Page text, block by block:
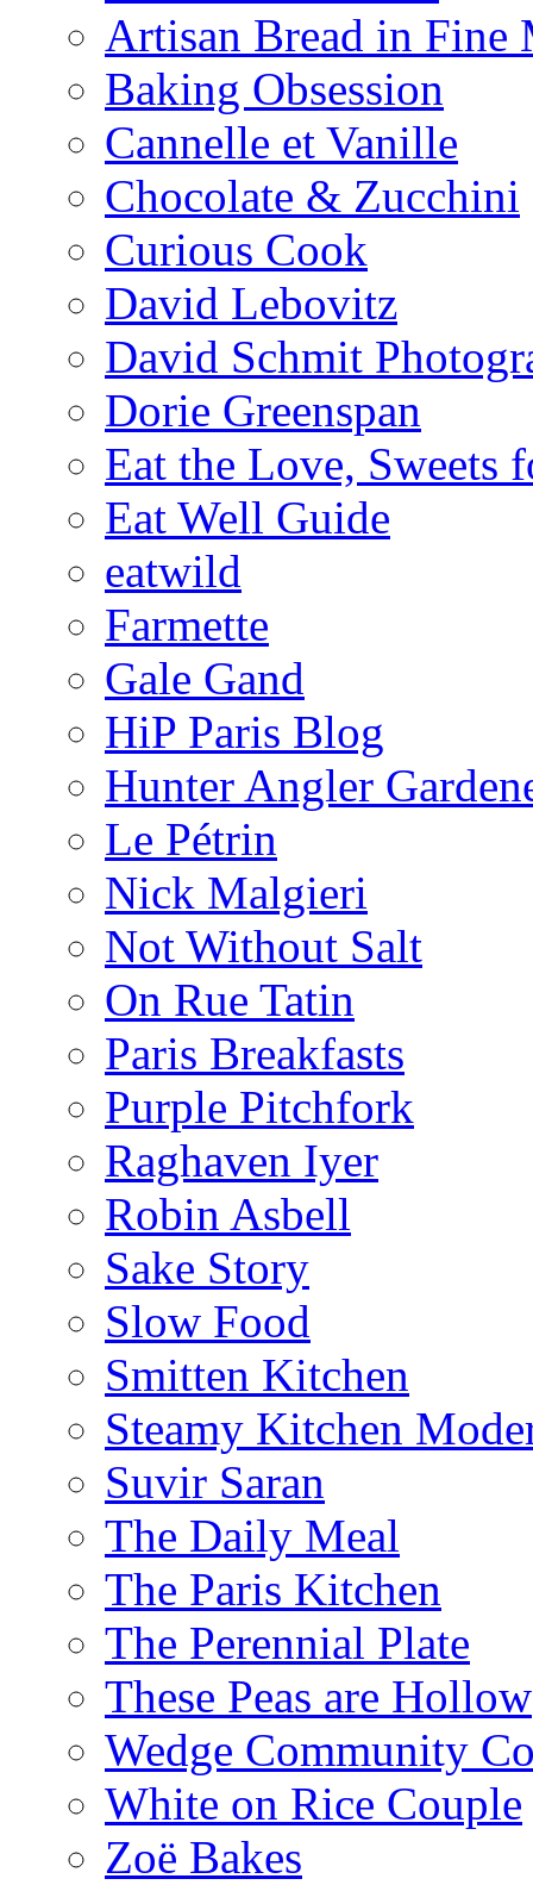
Artisan Bread in Fine
Baking Obsession
Cannelle et Vanille
Chocolate & Zucchini
Curious Cook
David Lebovitz
David Schmit
Dorie Greenspan
Eat the Love, Sweets
Eat Well Guide
eatwild
Farmette
Gale Gand
HiP Paris Blog
Hunter Angler
Le Pétrin
Nick Malgieri
Not Without Salt
On Rue Tatin
Paris Breakfasts
Purple Pitchfork
Raghaven Iyer
Robin Asbell
Sake Story
Slow Food
Smitten Kitchen
Steamy Kitchen
Suvir Saran
The Daily Meal
The Paris Kitchen
The Perennial Plate
These Peas are Hollow
Wedge Community
White on Rice Couple
Zoë Bakes